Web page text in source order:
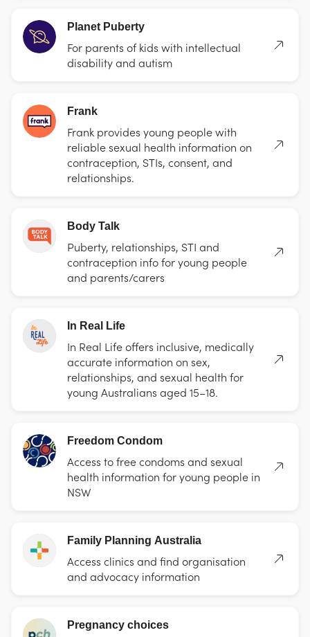
Planet Puberty
For parents of kids with intellectual
disability and autism
Frank
Frank provides young people with
reliable sexual health information on
contraception, STIs, consent, and
relationships.
Body Talk
Puberty, relationships, STI and
contraception info for young people
and parents/carers
In Real Life
In Real Life offers inclusive, medically
accurate information on sex,
relationships, and sexual health for
young Australians aged 15–18.
Freedom Condom
Access to free condoms and sexual
health information for young people in
NSW
Family Planning Australia
Access clinics and find organisation
and advocacy information
Pregnancy choices